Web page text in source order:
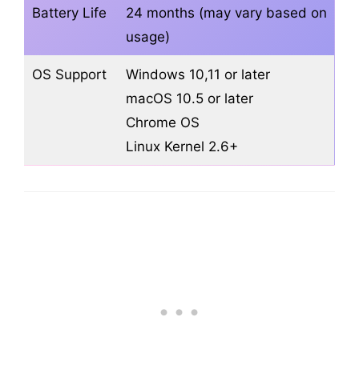
Battery Life
24 months (may vary based on
usage)
OS Support
Windows 10,11 or later
macOS 10.5 or later
Chrome OS
Linux Kernel 2.6+